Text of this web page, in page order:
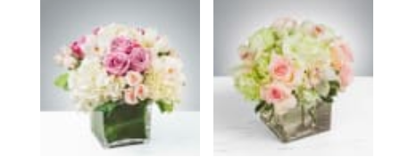
Flower
delivery
Pasadena